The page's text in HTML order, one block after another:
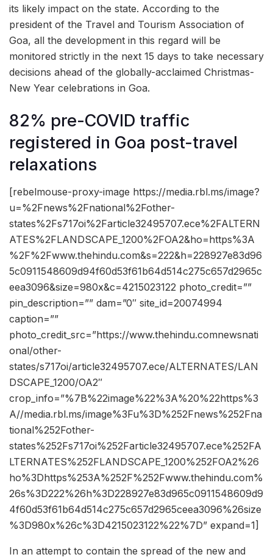
its likely impact on the state. According to the
president of the Travel and Tourism Association of
Goa, all the development in this regard will be
monitored strictly in the next 15 days to take necessary
decisions ahead of the globally-acclaimed Christmas-
New Year celebrations in Goa.
82% pre-COVID traffic
registered in Goa post-travel
relaxations
[rebelmouse-proxy-image https://media.rbl.ms/image?
u=%2Fnews%2Fnational%2Fother-
states%2Fs717oi%2Farticle32495707.ece%2FALTERN
ATES%2FLANDSCAPE_1200%2FOA2&ho=https%3A
%2F%2Fwww.thehindu.com&s=222&h=228927e83d96
5c0911548609d94f60d53f61b64d514c275c657d2965c
eea3096&size=980x&c=4215023122 photo_credit=””
pin_description=”” dam=”0″ site_id=20074994
caption=””
photo_credit_src=”https://www.thehindu.comnewsnati
onal/other-
states/s717oi/article32495707.ece/ALTERNATES/LAN
DSCAPE_1200/OA2″
crop_info=”%7B%22image%22%3A%20%22https%3
A//media.rbl.ms/image%3Fu%3D%252Fnews%252Fna
tional%252Fother-
states%252Fs717oi%252Farticle32495707.ece%252FA
LTERNATES%252FLANDSCAPE_1200%252FOA2%26
ho%3Dhttps%253A%252F%252Fwww.thehindu.com%
26s%3D222%26h%3D228927e83d965c0911548609d9
4f60d53f61b64d514c275c657d2965ceea3096%26size
%3D980x%26c%3D4215023122%22%7D” expand=1]
In an attempt to contain the spread of the new and